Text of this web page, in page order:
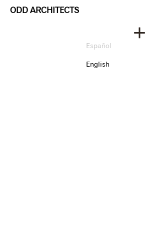
ODD ARCHITECTS
Español
English